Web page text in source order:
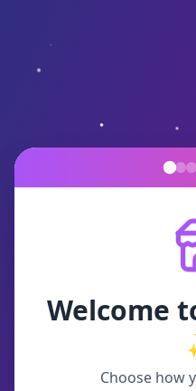
Welcome
Choose how